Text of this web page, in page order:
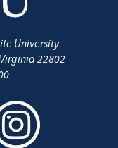
University
Virginia 22802